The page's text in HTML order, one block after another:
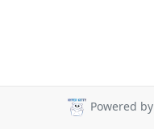
Powered by